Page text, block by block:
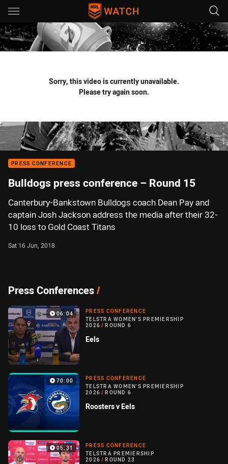
Main
You have skipped the navigation, tab for page content
Sorry, this video is currently unavailable.
Please try again soon.
PRESS CONFERENCE
Bulldogs press conference – Round 15
Canterbury-Bankstown Bulldogs coach Dean Pay and
captain Josh Jackson address the media after their 32-
10 loss to Gold Coast Titans
Sat 16 Jun, 2018
Press Conferences/
06:04
PRESS CONFERENCE
TELSTRA WOMEN'S PREMIERSHIP
2026 / ROUND 6
Eels
70:00
PRESS CONFERENCE
TELSTRA WOMEN'S PREMIERSHIP
2026 / ROUND 6
Roosters v Eels
05:31
PRESS CONFERENCE
TELSTRA PREMIERSHIP
2026 / ROUND 23